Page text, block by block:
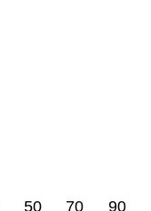
50 70 90